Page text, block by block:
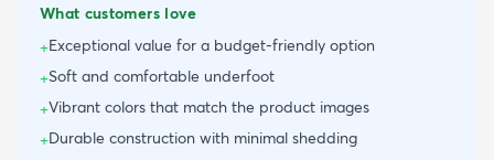
What customers love
+Exceptional value for a budget-friendly option
+Soft and comfortable underfoot
+Vibrant colors that match the product images
+Durable construction with minimal shedding